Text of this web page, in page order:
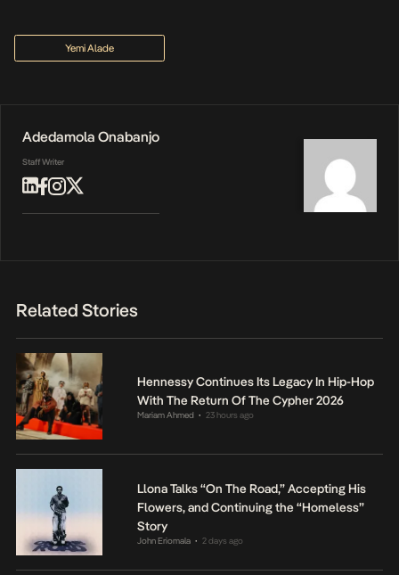
Yemi Alade
Adedamola Onabanjo
Staff Writer
Related Stories
Hennessy Continues Its Legacy In Hip-Hop
With The Return Of The Cypher 2026
Mariam Ahmed • 23 hours ago
Llona Talks “On The Road,” Accepting His
Flowers, and Continuing the “Homeless”
Story
John Eriomala • 2 days ago